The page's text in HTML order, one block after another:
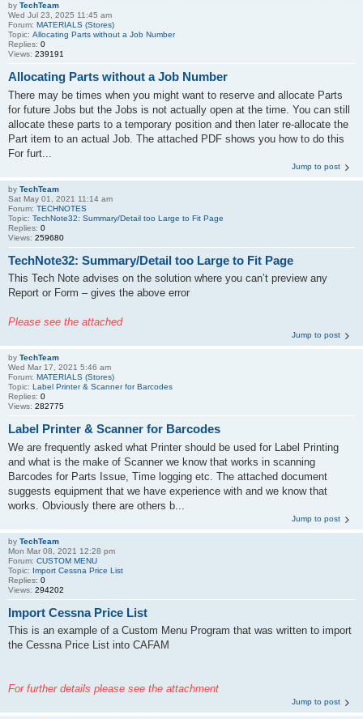
by TechTeam
Wed Jul 23, 2025 11:45 am
Forum: MATERIALS (Stores)
Topic: Allocating Parts without a Job Number
Replies: 0
Views: 239191
Allocating Parts without a Job Number
There may be times when you might want to reserve and allocate Parts
for future Jobs but the Jobs is not actually open at the time. You can still
allocate these parts to a temporary position and then later re-allocate the
Part item to an actual Job. The attached PDF shows you how to do this
For furt...
Jump to post
by TechTeam
Sat May 01, 2021 11:14 am
Forum: TECHNOTES
Topic: TechNote32: Summary/Detail too Large to Fit Page
Replies: 0
Views: 259680
TechNote32: Summary/Detail too Large to Fit Page
This Tech Note advises on the solution where you can’t preview any
Report or Form – gives the above error
Please see the attached
Jump to post
by TechTeam
Wed Mar 17, 2021 5:46 am
Forum: MATERIALS (Stores)
Topic: Label Printer & Scanner for Barcodes
Replies: 0
Views: 282775
Label Printer & Scanner for Barcodes
We are frequently asked what Printer should be used for Label Printing
and what is the make of Scanner we know that works in scanning
Barcodes for Parts Issue, Time logging etc. The attached document
suggests equipment that we have experience with and we know that
works. Obviously there are others b...
Jump to post
by TechTeam
Mon Mar 08, 2021 12:28 pm
Forum: CUSTOM MENU
Topic: Import Cessna Price List
Replies: 0
Views: 294202
Import Cessna Price List
This is an example of a Custom Menu Program that was written to import
the Cessna Price List into CAFAM
For further details please see the attachment
Jump to post